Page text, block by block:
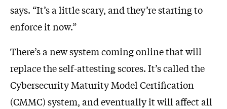
says. “It’s a little scary, and they’re starting to
enforce it now.”
There’s a new system coming online that will
replace the self-attesting scores. It’s called the
Cybersecurity Maturity Model Certification
(CMMC) system, and eventually it will affect all